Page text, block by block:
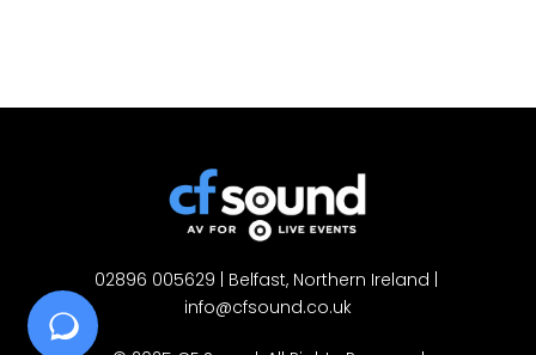
02896 005629
info@cfsound.co.uk